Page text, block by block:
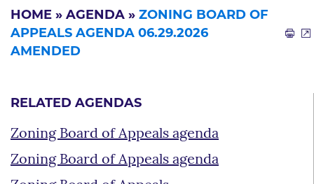
HOME » AGENDA » ZONING BOARD OF
APPEALS AGENDA 06.29.2026
AMENDED
RELATED AGENDAS
Zoning Board of Appeals agenda
Zoning Board of Appeals agenda